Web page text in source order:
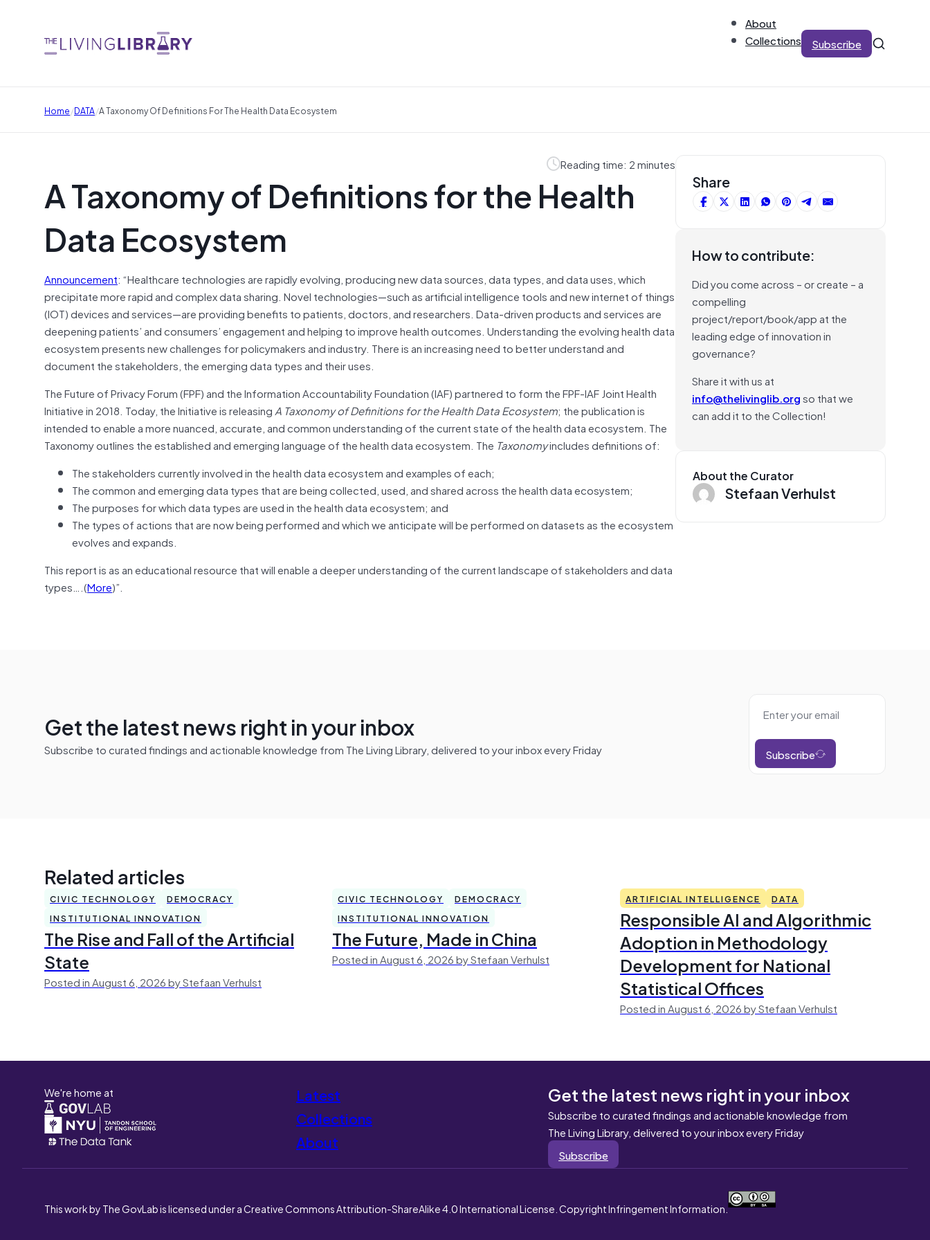
About
Collections
Subscribe
Home/DATA/A Taxonomy Of Definitions For The Health Data Ecosystem
Reading time: 2 minutes
A Taxonomy of Definitions for the Health
Data Ecosystem
Announcement: “Healthcare technologies are rapidly evolving, producing new data sources, data types, and data uses, which
precipitate more rapid and complex data sharing. Novel technologies—such as artificial intelligence tools and new internet of things
(IOT) devices and services—are providing benefits to patients, doctors, and researchers. Data-driven products and services are
deepening patients’ and consumers’ engagement and helping to improve health outcomes. Understanding the evolving health data
ecosystem presents new challenges for policymakers and industry. There is an increasing need to better understand and
document the stakeholders, the emerging data types and their uses.
The Future of Privacy Forum (FPF) and the Information Accountability Foundation (IAF) partnered to form the FPF-IAF Joint Health
Initiative in 2018. Today, the Initiative is releasingA Taxonomy of Definitions for the Health DataEcosystem; the publication is
intended to enable a more nuanced, accurate, and common understanding of the current state of the health data ecosystem. The
Taxonomy outlines the established and emerging language of the health data ecosystem. The Taxonomyincludes definitions of:
The stakeholders currently involved in the health data ecosystem and examples of each;
The common and emerging data types that are being collected, used, and shared across the health data ecosystem;
The purposes for which data types are used in the health data ecosystem; and
The types of actions that are now being performed and which we anticipate will be performed on datasets as the ecosystem
evolves and expands.
This report is as an educational resource that will enable a deeper understanding of the current landscape of stakeholders and data
types….(More)”.
Share
How to contribute:
Did you come across – or create – a
compelling
project/report/book/app at the
leading edge of innovation in
governance?
Share it with us at
info@thelivinglib.orgso that we
can add it to the Collection!
About the Curator
Stefaan Verhulst
Get the latest news right in your inbox
Subscribe to curated findings and actionable knowledge from The Living Library, delivered to your inbox every Friday Subscribe
Related articles
CIVIC TECHNOLOGY
DEMOCRACY
INSTITUTIONAL INNOVATION
The Rise and Fall of the Artificial
State
Posted in August 6, 2026 by Stefaan Verhulst
CIVIC TECHNOLOGY
DEMOCRACY
INSTITUTIONAL INNOVATION
The Future, Made in China
Posted in August 6, 2026 by Stefaan Verhulst
ARTIFICIAL INTELLIGENCE DATA
Responsible AI and Algorithmic
Adoption in Methodology
Development for National
Statistical Offices
Posted in August 6, 2026 by Stefaan Verhulst
We're home at
Latest
Collections
About
Get the latest news right in your inbox
Subscribe to curated findings and actionable knowledge from
The Living Library, delivered to your inbox every Friday
Subscribe
This work by The GovLab is licensed under a Creative Commons Attribution-ShareAlike 4.0 International License. Copyright Infringement Information.